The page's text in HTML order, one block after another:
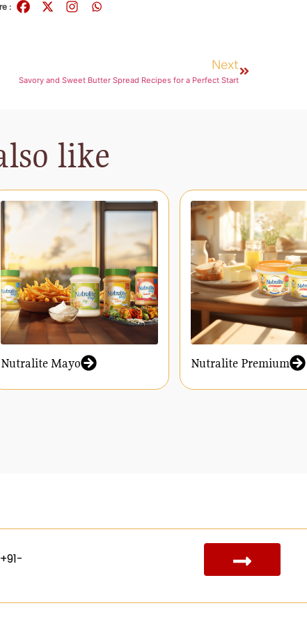
:
Next
Savory and Sweet Butter Spread Recipes for a Perfect Start
like
Nutralite Mayo Nutralite Premium